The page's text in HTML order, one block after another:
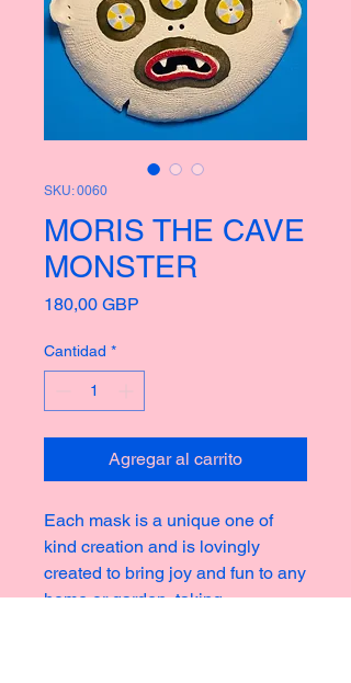
SKU: 0060
MORIS THE CAVE
MONSTER
180,00 GBP
Cantidad *
Agregar al carrito
Each mask is a unique one of
kind creation and is lovingly
created to bring joy and fun to any
home or garden, taking